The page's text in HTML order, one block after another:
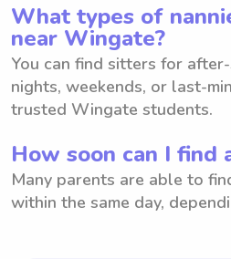
What types of
near Wingate?
You can find sitters for
nights, weekends, or last-
trusted Wingate students.
How soon can I find
Many parents are able to
within the same day,